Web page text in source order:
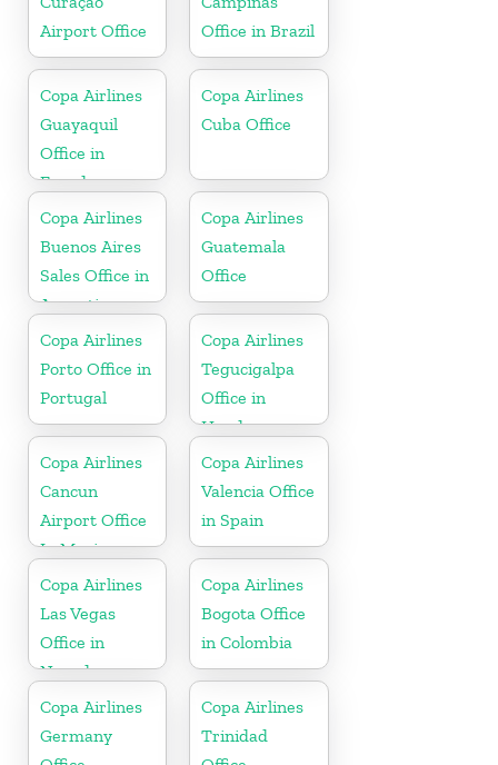
Airport Office
Office in Brazil
Copa Airlines
Guayaquil
Office in
Ecuador
Copa Airlines
Cuba Office
Copa Airlines
Buenos Aires
Sales Office in
Argentina
Copa Airlines
Guatemala
Office
Copa Airlines
Porto Office in
Portugal
Copa Airlines
Tegucigalpa
Office in
Honduras
Copa Airlines
Cancun
Airport Office
In Mexico
Copa Airlines
Valencia Office
in Spain
Copa Airlines
Las Vegas
Office in
Nevada
Copa Airlines
Bogota Office
in Colombia
Copa Airlines
Germany
Copa Airlines
Trinidad